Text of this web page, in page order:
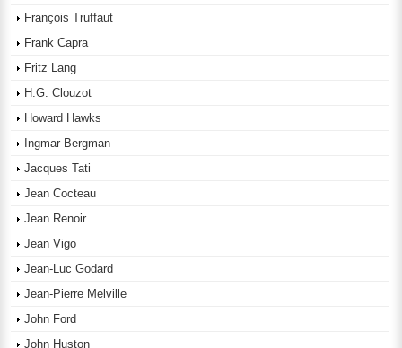
François Truffaut
Frank Capra
Fritz Lang
H.G. Clouzot
Howard Hawks
Ingmar Bergman
Jacques Tati
Jean Cocteau
Jean Renoir
Jean Vigo
Jean-Luc Godard
Jean-Pierre Melville
John Ford
John Huston